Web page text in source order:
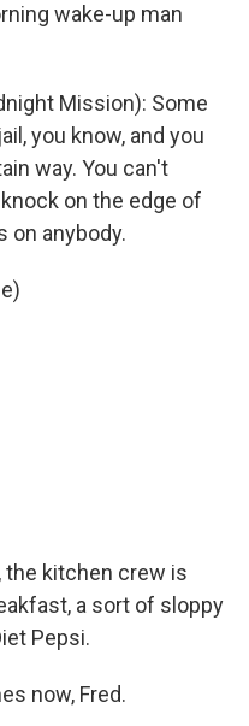
wake-up man
Mission): Some
you know, and you
way. You can't
on the edge of
on anybody.
the kitchen crew is
a sort of sloppy
Pepsi.
now, Fred.